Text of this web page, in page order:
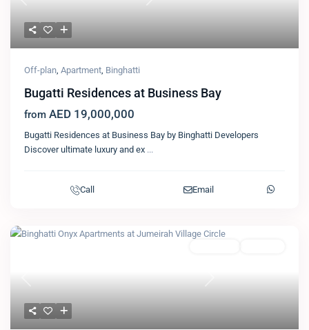
Off-plan, Apartment, Binghatti
Bugatti Residences at Business Bay
from AED 19,000,000
Bugatti Residences at Business Bay by Binghatti Developers
Discover ultimate luxury and ex ...
Call Email
Previous Next